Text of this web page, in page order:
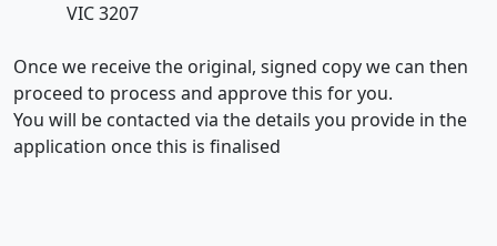
VIC 3207
Once we receive the original, signed copy we can then
proceed to process and approve this for you.
You will be contacted via the details you provide in the
application once this is finalised